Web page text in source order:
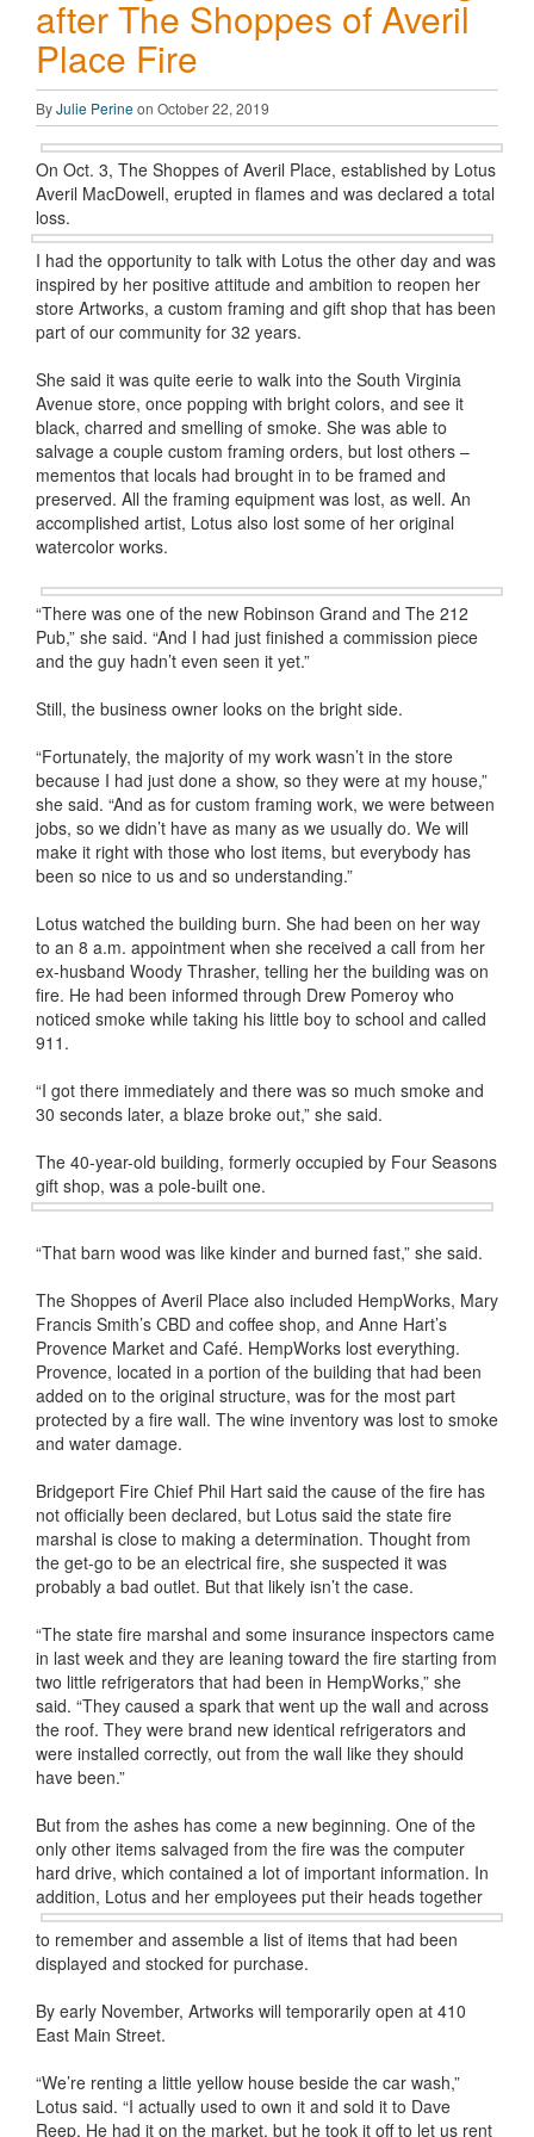
after The Shoppes of Averil
Place Fire
ByJulie Perineon October 22, 2019
On Oct. 3, The Shoppes of Averil Place, established by Lotus
Averil MacDowell, erupted in flames and was declared a total
loss.
I had the opportunity to talk with Lotus the other day and was
inspired by her positive attitude and ambition to reopen her
store Artworks, a custom framing and gift shop that has been
part of our community for 32 years.
She said it was quite eerie to walk into the South Virginia
Avenue store, once popping with bright colors, and see it
black, charred and smelling of smoke. She was able to
salvage a couple custom framing orders, but lost others –
mementos that locals had brought in to be framed and
preserved. All the framing equipment was lost, as well. An
accomplished artist, Lotus also lost some of her original
watercolor works.
“There was one of the new Robinson Grand and The 212
Pub,” she said. “And I had just finished a commission piece
and the guy hadn’t even seen it yet.”
Still, the business owner looks on the bright side.
“Fortunately, the majority of my work wasn’t in the store
because I had just done a show, so they were at my house,”
she said. “And as for custom framing work, we were between
jobs, so we didn’t have as many as we usually do. We will
make it right with those who lost items, but everybody has
been so nice to us and so understanding.”
Lotus watched the building burn. She had been on her way
to an 8 a.m. appointment when she received a call from her
ex-husband Woody Thrasher, telling her the building was on
fire. He had been informed through Drew Pomeroy who
noticed smoke while taking his little boy to school and called
911.
“I got there immediately and there was so much smoke and
30 seconds later, a blaze broke out,” she said.
The 40-year-old building, formerly occupied by Four Seasons
gift shop, was a pole-built one.
“That barn wood was like kinder and burned fast,” she said.
The Shoppes of Averil Place also included HempWorks, Mary
Francis Smith’s CBD and coffee shop, and Anne Hart’s
Provence Market and Café. HempWorks lost everything.
Provence, located in a portion of the building that had been
added on to the original structure, was for the most part
protected by a fire wall. The wine inventory was lost to smoke
and water damage.
Bridgeport Fire Chief Phil Hart said the cause of the fire has
not officially been declared, but Lotus said the state fire
marshal is close to making a determination. Thought from
the get-go to be an electrical fire, she suspected it was
probably a bad outlet. But that likely isn’t the case.
“The state fire marshal and some insurance inspectors came
in last week and they are leaning toward the fire starting from
two little refrigerators that had been in HempWorks,” she
said. “They caused a spark that went up the wall and across
the roof. They were brand new identical refrigerators and
were installed correctly, out from the wall like they should
have been.”
But from the ashes has come a new beginning. One of the
only other items salvaged from the fire was the computer
hard drive, which contained a lot of important information. In
addition, Lotus and her employees put their heads together
to remember and assemble a list of items that had been
displayed and stocked for purchase.
By early November, Artworks will temporarily open at 410
East Main Street.
“We’re renting a little yellow house beside the car wash,”
Lotus said. “I actually used to own it and sold it to Dave
Reep. He had it on the market, but he took it off to let us rent